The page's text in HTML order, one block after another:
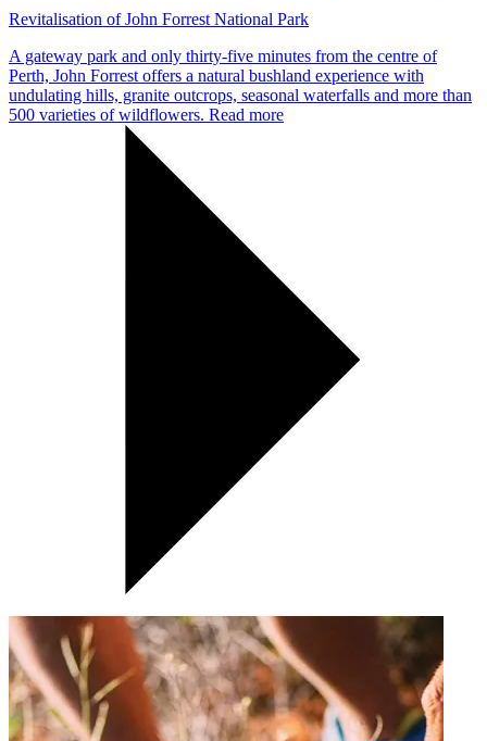
Revitalisation of John Forrest National Park
A gateway park and only thirty-five minutes from the centre of
Perth, John Forrest offers a natural bushland experience with
undulating hills, granite outcrops, seasonal waterfalls and more than
500 varieties of wildflowers. Read more